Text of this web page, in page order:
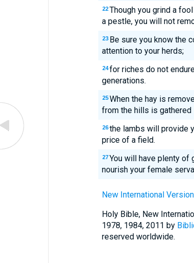
22 Though you grind a
a pestle, you will not
23 Be sure you know the
attention to your herds;
24 for riches do not
generations.
25 When the hay is
from the hills is gathered
26 the lambs will provide
price of a field.
27 You will have plenty of
nourish your female
New International Version
Holy Bible, New
1978, 1984, 2011 by
reserved worldwide.